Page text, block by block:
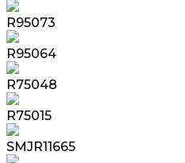
R95073
R95064
R75048
R75015
SMJR11665